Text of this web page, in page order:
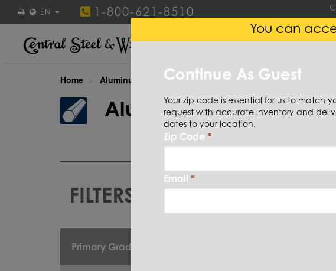
EN 1-800-621-8510
STEEL STAINLESS STEEL
Home Aluminum Bar Hexagon
Aluminum Bar
FILTERS
Primary Grade
You can
Continue As Guest
Your zip code is essential for us to match
request with accurate inventory and
dates to your location.
Zip Code *
Email *